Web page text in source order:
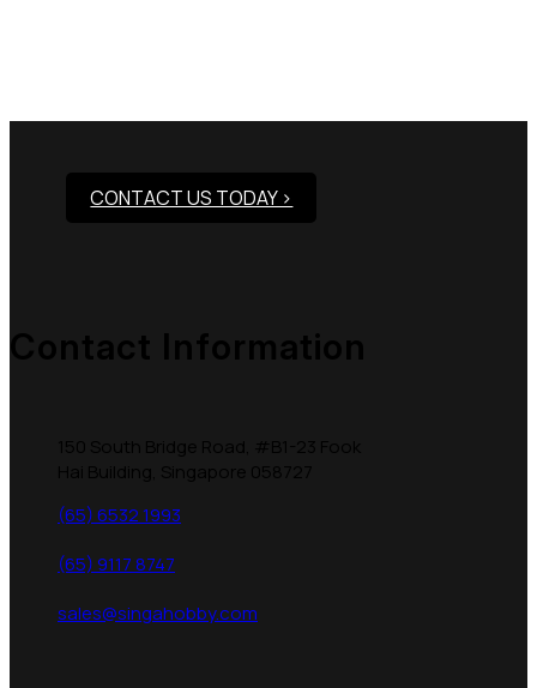
CONTACT US TODAY >
(65) 6532 1993
(65) 9117 8747
sales@singahobby.com